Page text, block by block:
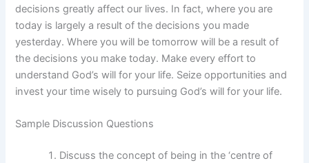
decisions greatly affect our lives. In fact, where you are
today is largely a result of the decisions you made
yesterday. Where you will be tomorrow will be a result of
the decisions you make today. Make every effort to
understand God’s will for your life. Seize opportunities and
invest your time wisely to pursuing God’s will for your life.
Sample Discussion Questions
Discuss the concept of being in the ‘centre of